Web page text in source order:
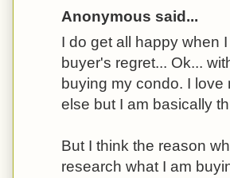
Anonymous said...
I do get all happy when
buyer's regret... Ok...
buying my condo. I
else but I am basically
But I think the reason
research what I am